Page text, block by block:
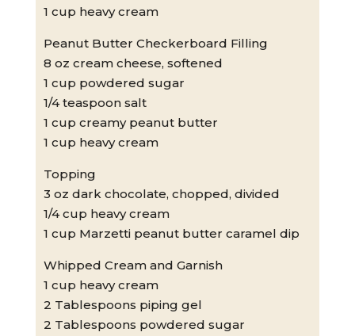
1 cup heavy cream
Peanut Butter Checkerboard Filling
8 oz cream cheese, softened
1 cup powdered sugar
1/4 teaspoon salt
1 cup creamy peanut butter
1 cup heavy cream
Topping
3 oz dark chocolate, chopped, divided
1/4 cup heavy cream
1 cup Marzetti peanut butter caramel dip
Whipped Cream and Garnish
1 cup heavy cream
2 Tablespoons piping gel
2 Tablespoons powdered sugar